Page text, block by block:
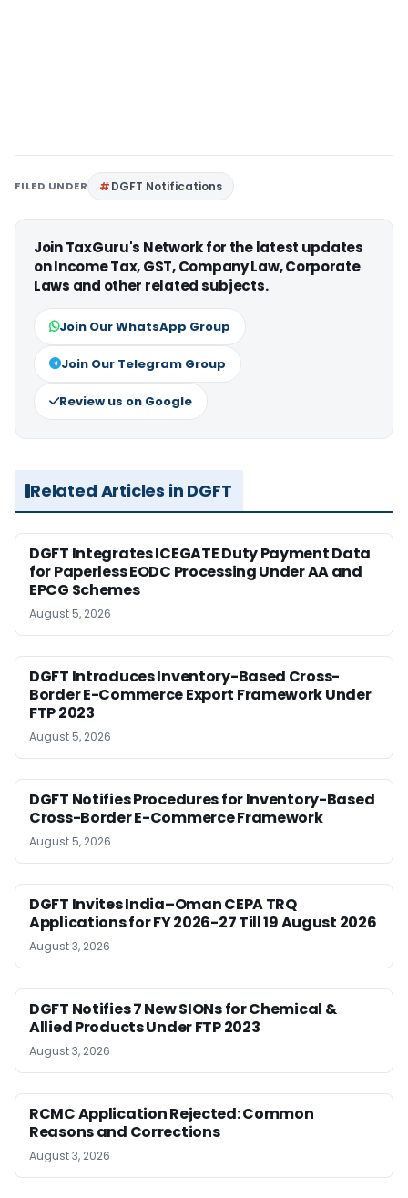
FILED UNDER DGFT Notifications
Join TaxGuru's Network for the latest updates
on Income Tax, GST, Company Law, Corporate
Laws and other related subjects.
Join Our WhatsApp Group
Join Our Telegram Group
Review us on Google
Related Articles in DGFT
DGFT Integrates ICEGATE Duty Payment Data
for Paperless EODC Processing Under AA and
EPCG Schemes
August 5, 2026
DGFT Introduces Inventory-Based Cross-
Border E-Commerce Export Framework Under
FTP 2023
August 5, 2026
DGFT Notifies Procedures for Inventory-Based
Cross-Border E-Commerce Framework
August 5, 2026
DGFT Invites India–Oman CEPA TRQ
Applications for FY 2026-27 Till 19 August 2026
August 3, 2026
DGFT Notifies 7 New SIONs for Chemical &
Allied Products Under FTP 2023
August 3, 2026
RCMC Application Rejected: Common
Reasons and Corrections
August 3, 2026